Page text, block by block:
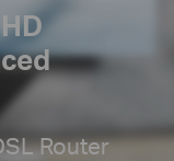
Router